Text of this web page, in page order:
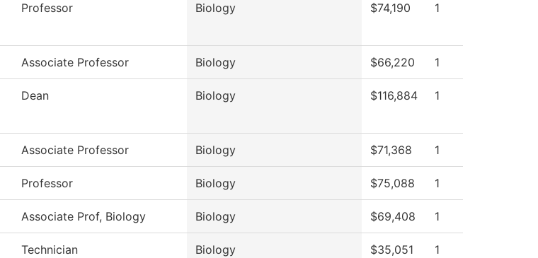
Professor Biology $74,190 1
Associate Professor Biology $66,220 1
Dean Biology $116,884 1
Associate Professor Biology $71,368 1
Professor Biology $75,088 1
Associate Prof, Biology Biology $69,408 1
Technician Biology $35,051 1